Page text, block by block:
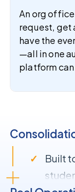
An org
request, get
have the
—all in one
platform
Built